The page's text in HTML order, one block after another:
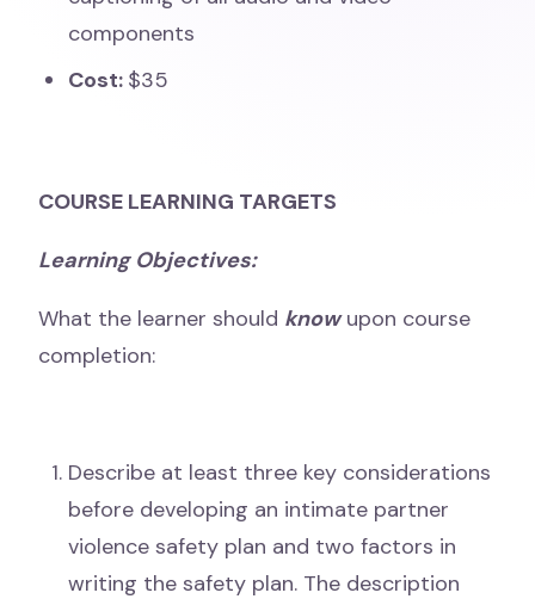
components
Cost: $35
COURSE LEARNING TARGETS
Learning Objectives:
What the learner should knowupon course
completion:
Describe at least three key considerations
before developing an intimate partner
violence safety plan and two factors in
writing the safety plan. The description